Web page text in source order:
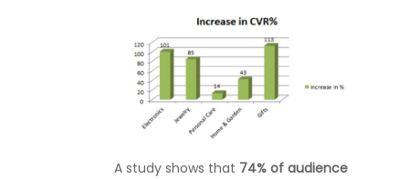
A study shows that 74% of audience